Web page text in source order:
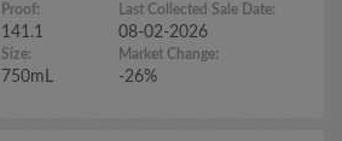
Proof:
141.1
Size:
750mL
Last Collected Sale Date:
08-02-2026
Market Change:
-26%